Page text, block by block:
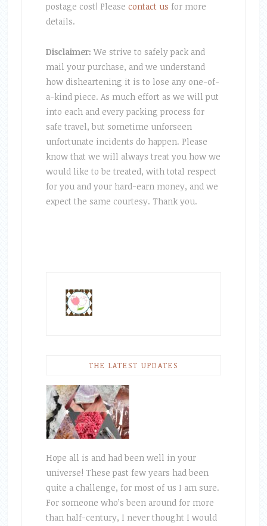
postage cost! Please contact us for more
details.
Disclaimer: We strive to safely pack and
mail your purchase, and we understand
how disheartening it is to lose any one-of-
a-kind piece. As much effort as we will put
into each and every packing process for
safe travel, but sometime unforseen
unfortunate incidents do happen. Please
know that we will always treat you how we
would like to be treated, with total respect
for you and your hard-earn money, and we
expect the same courtesy. Thank you.
THE LATEST UPDATES
Hope all is and had been well in your
universe! These past few years had been
quite a challenge, for most of us I am sure.
For someone who’s been around for more
than half-century, I never thought I would